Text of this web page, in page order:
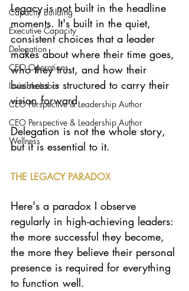
Capacity Building
Executive Capacity
Delegation
CEO Operations
Invisible Labor
CEO Perspective & Leadership Author
CEO Perspective & Leadership Author
Wellness
Legacy is not built in the headline
moments. It's built in the quiet,
consistent choices that a leader
makes about where their time goes,
who they trust, and how their
business is structured to carry their
vision forward.
Delegation is not the whole story,
but it is essential to it.
THE LEGACY PARADOX
Here's a paradox I observe
regularly in high-achieving leaders:
the more successful they become,
the more they believe their personal
presence is required for everything
to function well.